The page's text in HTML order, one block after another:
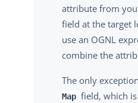
attribute from
field at the target
use an OGNL
combine the
The only
Map field, which